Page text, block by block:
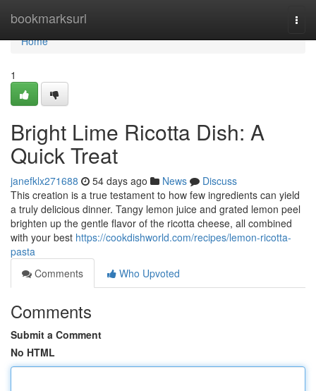
bookmarksurl
Home
Home
1
Bright Lime Ricotta Dish: A
Quick Treat
janefklx271688 54 days ago News
Discuss
This creation is a true testament to how few ingredients can yield
a truly delicious dinner. Tangy lemon juice and grated lemon peel
brighten up the gentle flavor of the ricotta cheese, all combined
with your best https://cookdishworld.com/recipes/lemon-ricotta-
pasta
Comments
Who Upvoted
Comments
Submit a Comment
No HTML